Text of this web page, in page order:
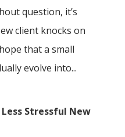
question, it’s
client knocks on
that a small
evolve into...
Stressful New